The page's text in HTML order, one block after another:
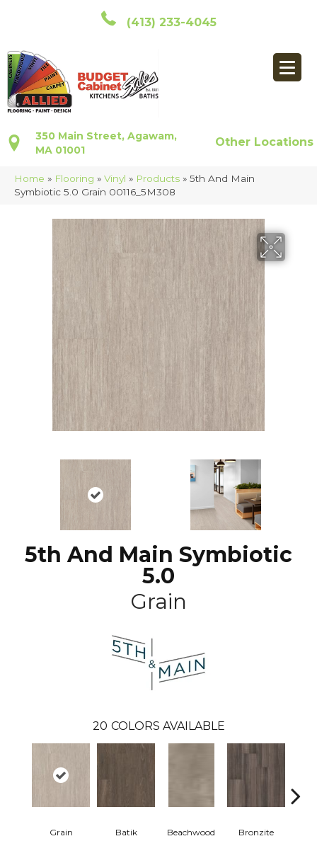
(413) 233-4045
350 Main Street, Agawam,
MA 01001
Other Locations
Home » Flooring » Vinyl » Products » 5th And Main
Symbiotic 5.0 Grain 00116_5M308
5th And Main Symbiotic
5.0
Grain
20 COLORS AVAILABLE
Grain Batik Beachwood Bronzite